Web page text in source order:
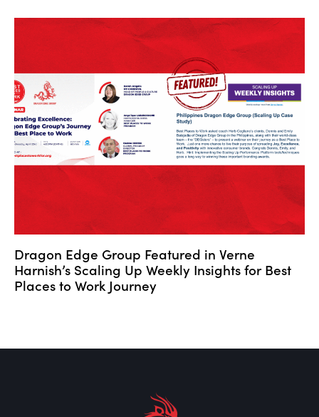
Dragon Edge Group Featured in Verne
Harnish’s Scaling Up Weekly Insights for Best
Places to Work Journey